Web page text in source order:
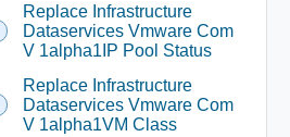
Replace Infrastructure
Dataservices Vmware Com
V 1alpha1IP Pool Status
Replace Infrastructure
Dataservices Vmware Com
V 1alpha1VM Class